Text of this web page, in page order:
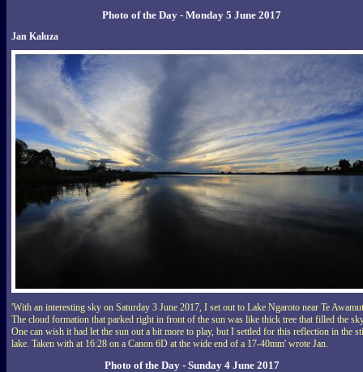
Photo of the Day - Monday 5 June 2017
Jan Kaluza
'With an interesting sky on Saturday 3 June 2017, I set out to Lake Ngaroto near Te
The cloud formation that parked right in front of the sun was like thick tree that filled the
One can wish it had let the sun out a bit more to play, but I settled for this reflection in the
lake. Taken with at 16:28 on a Canon 6D at the wide end of a 17-40mm' wrote Jan.
Photo of the Day - Sunday 4 June 2017